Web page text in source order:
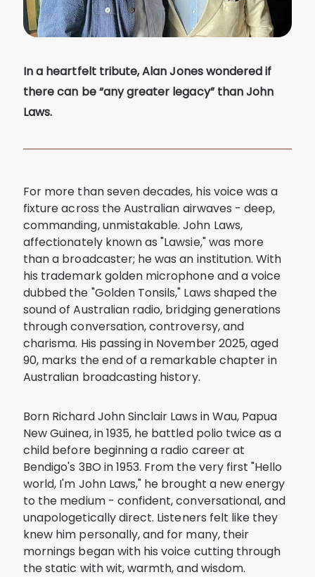
In a heartfelt tribute, Alan Jones wondered if
there can be “any greater legacy” than John
Laws.
For more than seven decades, his voice was a
fixture across the Australian airwaves - deep,
commanding, unmistakable. John Laws,
affectionately known as "Lawsie," was more
than a broadcaster; he was an institution. With
his trademark golden microphone and a voice
dubbed the "Golden Tonsils," Laws shaped the
sound of Australian radio, bridging generations
through conversation, controversy, and
charisma. His passing in November 2025, aged
90, marks the end of a remarkable chapter in
Australian broadcasting history.
Born Richard John Sinclair Laws in Wau, Papua
New Guinea, in 1935, he battled polio twice as a
child before beginning a radio career at
Bendigo's 3BO in 1953. From the very first "Hello
world, I'm John Laws," he brought a new energy
to the medium - confident, conversational, and
unapologetically direct. Listeners felt like they
knew him personally, and for many, their
mornings began with his voice cutting through
the static with wit, warmth, and wisdom.